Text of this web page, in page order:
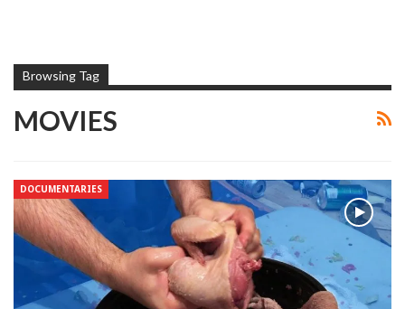
Browsing Tag
MOVIES
DOCUMENTARIES